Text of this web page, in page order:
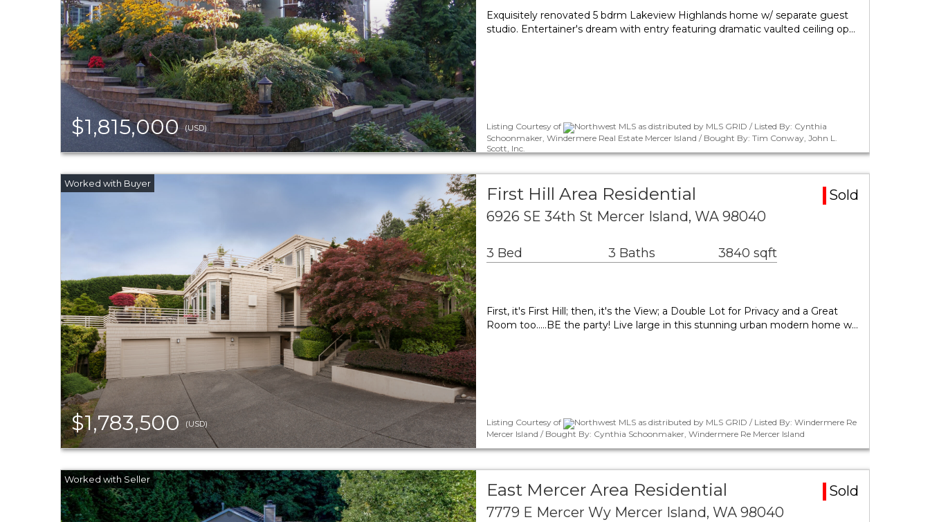
$1,815,000(USD)
Exquisitely renovated 5 bdrm Lakeview Highlands home w/ separate guest
studio. Entertainer's dream with entry featuring dramatic vaulted ceiling op…
Listing Courtesy of
Northwest MLS as distributed by MLS GRID / Listed By: Cynthia
Schoonmaker, Windermere Real Estate Mercer Island / Bought By: Tim Conway, John L.
Scott, Inc.
$1,783,500(USD)
First Hill Area Residential
Sold
6926 SE 34th St Mercer Island, WA 98040
3 Bed 3 Baths 3840 sqft
First, it's First Hill; then, it's the View; a Double Lot for Privacy and a Great
Room too.....BE the party! Live large in this stunning urban modern home w…
Listing Courtesy of
Northwest MLS as distributed by MLS GRID / Listed By: Windermere Re
Mercer Island / Bought By: Cynthia Schoonmaker, Windermere Re Mercer Island
East Mercer Area Residential
Sold
7779 E Mercer Wy Mercer Island, WA 98040